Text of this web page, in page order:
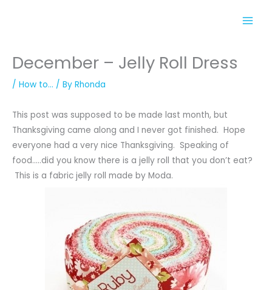
December – Jelly Roll Dress
/ How to... / By Rhonda
This post was supposed to be made last month, but
Thanksgiving came along and I never got finished. Hope
everyone had a very nice Thanksgiving. Speaking of
food…..did you know there is a jelly roll that you don’t eat?
This is a fabric jelly roll made by Moda.